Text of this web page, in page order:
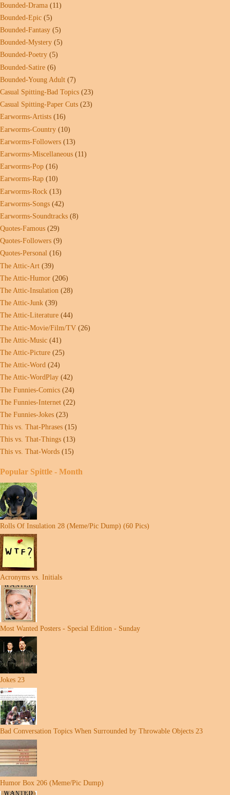
Bounded-Drama (11)
Bounded-Epic (5)
Bounded-Fantasy (5)
Bounded-Mystery (5)
Bounded-Poetry (5)
Bounded-Satire (6)
Bounded-Young Adult (7)
Casual Spitting-Bad Topics (23)
Casual Spitting-Paper Cuts (23)
Earworms-Artists (16)
Earworms-Country (10)
Earworms-Followers (13)
Earworms-Miscellaneous (11)
Earworms-Pop (16)
Earworms-Rap (10)
Earworms-Rock (13)
Earworms-Songs (42)
Earworms-Soundtracks (8)
Quotes-Famous (29)
Quotes-Followers (9)
Quotes-Personal (16)
The Attic-Art (39)
The Attic-Humor (206)
The Attic-Insulation (28)
The Attic-Junk (39)
The Attic-Literature (44)
The Attic-Movie/Film/TV (26)
The Attic-Music (41)
The Attic-Picture (25)
The Attic-Word (24)
The Attic-WordPlay (42)
The Funnies-Comics (24)
The Funnies-Internet (22)
The Funnies-Jokes (23)
This vs. That-Phrases (15)
This vs. That-Things (13)
This vs. That-Words (15)
Popular Spittle - Month
Rolls Of Insulation 28 (Meme/Pic Dump) (60 Pics)
Acronyms vs. Initials
Most Wanted Posters - Special Edition - Sunday
Jokes 23
Bad Conversation Topics When Surrounded by Throwable Objects 23
Humor Box 206 (Meme/Pic Dump)